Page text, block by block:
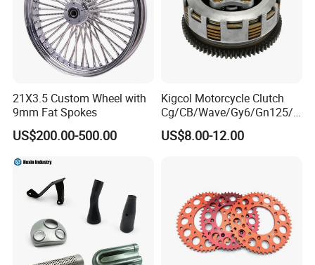
21X3.5 Custom Wheel with
9mm Fat Spokes
US$200.00-500.00
Kigcol Motorcycle Clutch
Cg/CB/Wave/Gy6/Gn125/P
ulsar/Fz Motorcycle Spare
Part OEM Accessories for
US$8.00-12.00